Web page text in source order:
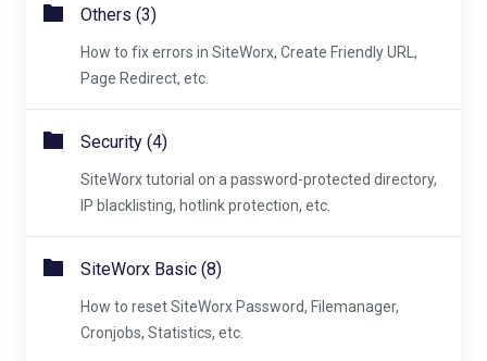
Others (3)
How to fix errors in SiteWorx, Create Friendly URL,
Page Redirect, etc.
Security (4)
SiteWorx tutorial on a password-protected directory,
IP blacklisting, hotlink protection, etc.
SiteWorx Basic (8)
How to reset SiteWorx Password, Filemanager,
Cronjobs, Statistics, etc.